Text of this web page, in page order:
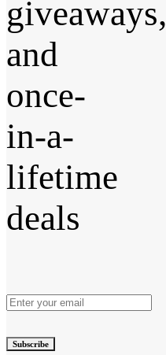
giveaways,
and
once-
in-a-
lifetime
deals
Subscribe